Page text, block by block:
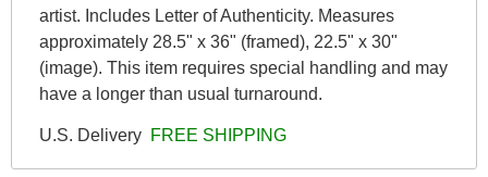
artist. Includes Letter of Authenticity. Measures
approximately 28.5" x 36" (framed), 22.5" x 30"
(image). This item requires special handling and may
have a longer than usual turnaround.
U.S. Delivery FREE SHIPPING